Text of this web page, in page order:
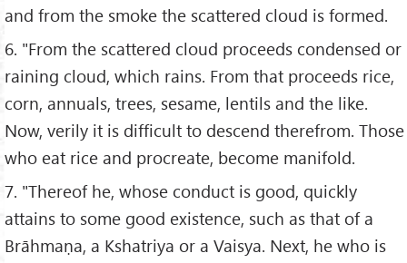
and from the smoke the scattered cloud is formed.
6. "From the scattered cloud proceeds condensed or
raining cloud, which rains. From that proceeds rice,
corn, annuals, trees, sesame, lentils and the like.
Now, verily it is difficult to descend therefrom. Those
who eat rice and procreate, become manifold.
7. "Thereof he, whose conduct is good, quickly
attains to some good existence, such as that of a
Brāhmaṇa, a Kshatriya or a Vaisya. Next, he who is